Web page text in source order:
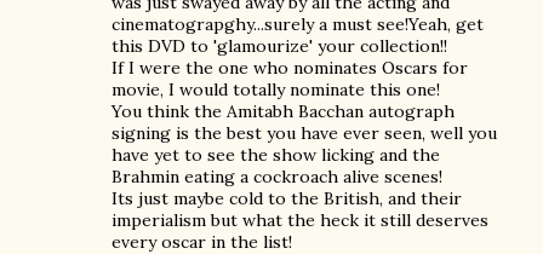
cinematograpghy...surely a must see!Yeah, get
this DVD to 'glamourize' your collection!!
If I were the one who nominates Oscars for
movie, I would totally nominate this one!
You think the Amitabh Bacchan autograph
signing is the best you have ever seen, well you
have yet to see the show licking and the
Brahmin eating a cockroach alive scenes!
Its just maybe cold to the British, and their
imperialism but what the heck it still deserves
every oscar in the list!